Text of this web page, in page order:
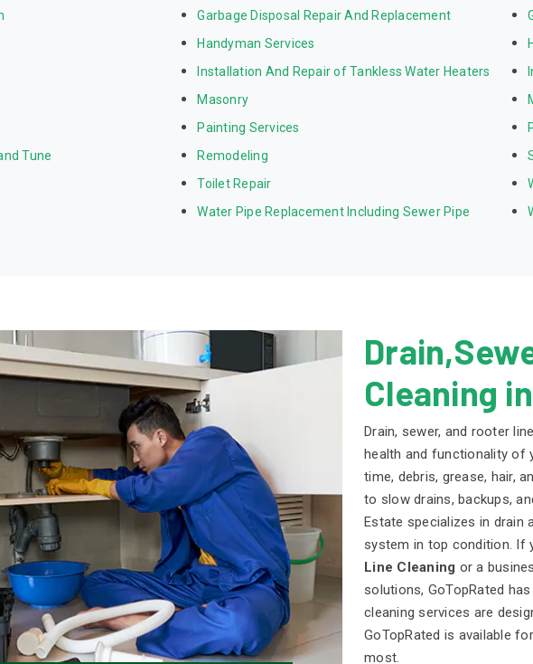
Garbage Disposal Repair And Replacement
Handyman Services
Installation And Repair of Tankless Water Heaters
Masonry
Painting Services
Tune
Remodeling
Toilet Repair
Water Pipe Replacement Including Sewer Pipe
Cleaning
Drain, sewer, and rooter
health and functionality of
time, debris, grease, hair,
to slow drains, backups,
Estate specializes in drain
system in top condition. If
Line Cleaning or a
solutions, GoTopRated
cleaning services are
GoTopRated is available
most.